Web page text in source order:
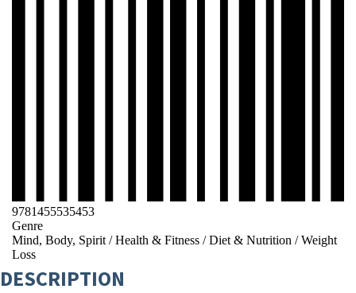
9781455535453
Genre
Mind, Body, Spirit/Health & Fitness /Diet & Nutrition /Weight
Loss
DESCRIPTION